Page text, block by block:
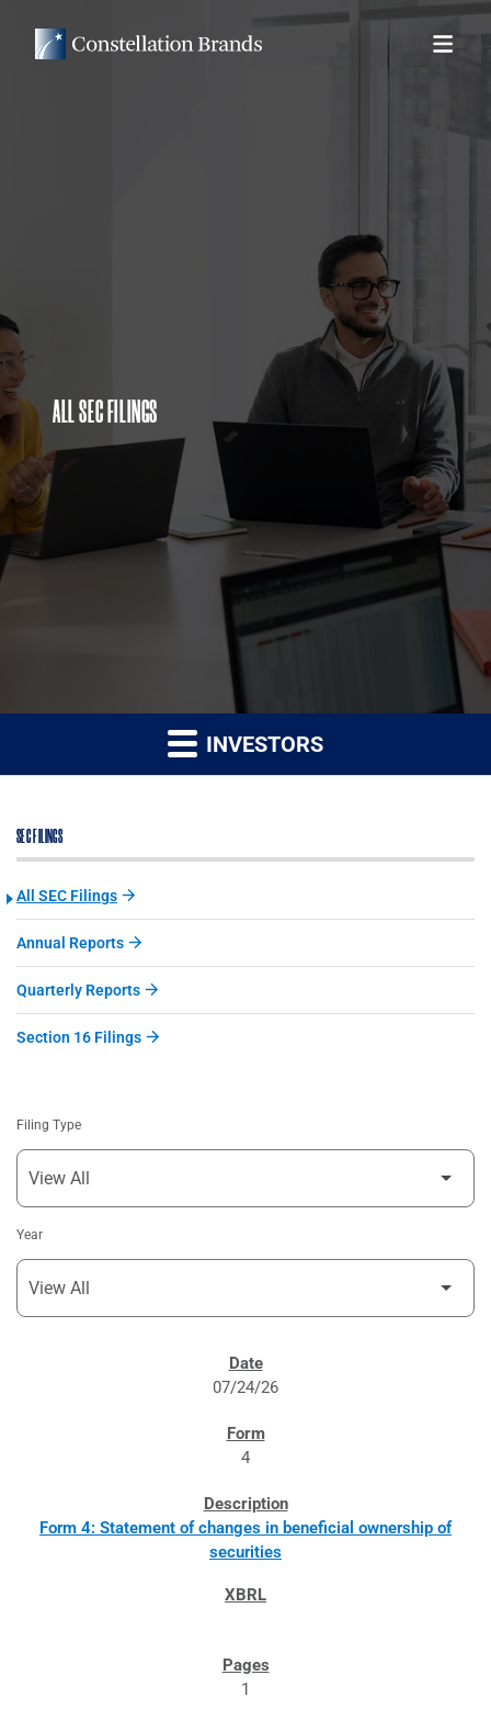
ALL SEC FILINGS
INVESTORS
SEC FILINGS
All SEC Filings
Annual Reports
Quarterly Reports
Section 16 Filings
Filing Type
Year
07/24/26
4
Form 4: Statement of changes in beneficial ownership of
securities
1